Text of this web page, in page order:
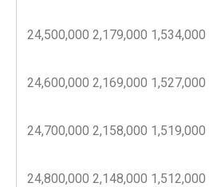
24,500,000 2,179,000 1,534,000
24,600,000 2,169,000 1,527,000
24,700,000 2,158,000 1,519,000
24,800,000 2,148,000 1,512,000